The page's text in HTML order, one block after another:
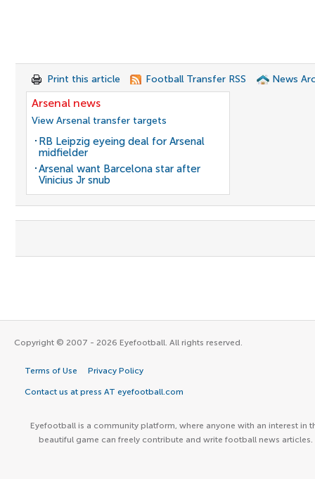
Print this article Football Transfer RSS News
Arsenal news
View Arsenal transfer targets
RB Leipzig eyeing deal for Arsenal
midfielder
Arsenal want Barcelona star after
Vinicius Jr snub
Copyright © 2007 - 2026 Eyefootball. All rights reserved.
Terms of Use Privacy Policy
Contact us at press AT eyefootball.com
Eyefootball is a community platform, where anyone with an interest in
beautiful game can freely contribute and write football news articles.